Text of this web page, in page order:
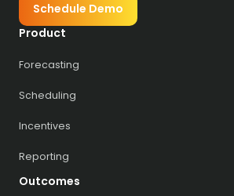
Schedule Demo
Product
Forecasting
Scheduling
Incentives
Reporting
Outcomes